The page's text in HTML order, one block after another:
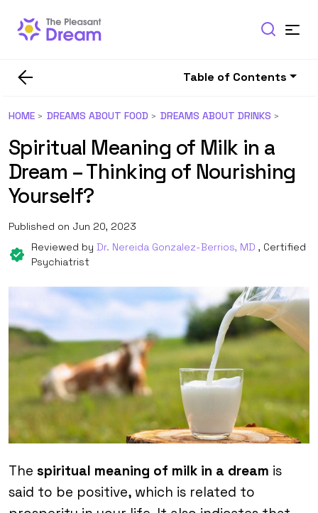
Table of Contents
HOME DREAMS ABOUT FOOD DREAMS ABOUT DRINKS
Spiritual Meaning of Milk in a
Dream – Thinking of Nourishing
Yourself?
Published on Jun 20, 2023
Reviewed by Dr. Nereida Gonzalez-Berrios, MD , Certified
Psychiatrist
The spiritual meaning of milk in a dream is
said to be positive, which is related to